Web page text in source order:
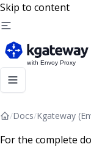
Skip to content
/Docs/Kgateway
For the complete